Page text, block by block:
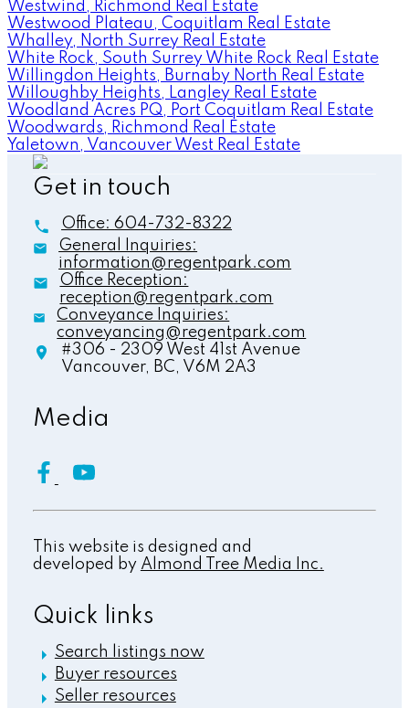
Westwind, Richmond Real Estate
Westwood Plateau, Coquitlam Real Estate
Whalley, North Surrey Real Estate
White Rock, South Surrey White Rock Real Estate
Willingdon Heights, Burnaby North Real Estate
Willoughby Heights, Langley Real Estate
Woodland Acres PQ, Port Coquitlam Real Estate
Woodwards, Richmond Real Estate
Yaletown, Vancouver West Real Estate
Get in touch
Office: 604-732-8322
General Inquiries:
information@regentpark.com
Office Reception:
reception@regentpark.com
Conveyance Inquiries:
conveyancing@regentpark.com
#306 - 2309 West 41st Avenue
Vancouver, BC, V6M 2A3
Quick links
Search listings now
Buyer resources
Seller resources
Media
This website is designed and
developed by Almond Tree Media Inc.